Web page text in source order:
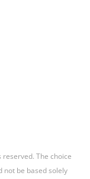
reserved. The choice
not be based solely